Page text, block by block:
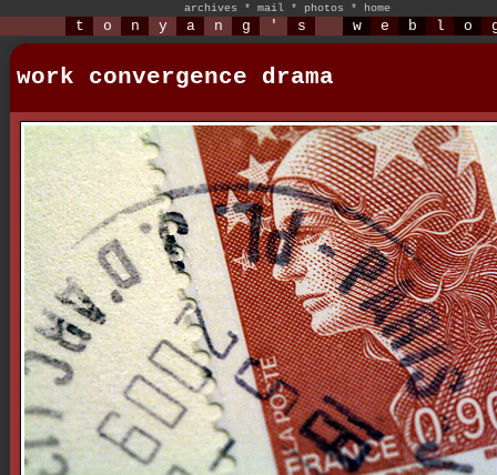
archives * mail * photos * home
t o n y a n g ' s w e b l o
work convergence drama